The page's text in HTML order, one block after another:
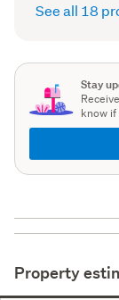
See all 18
Stay
know
Property